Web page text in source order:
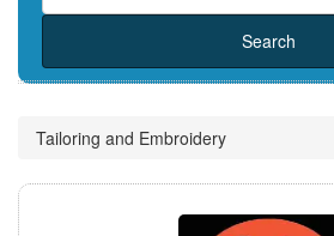
Tailoring and Embroidery